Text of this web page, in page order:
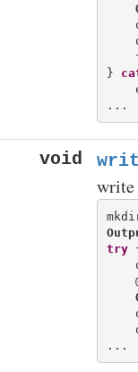
}
void
write
try